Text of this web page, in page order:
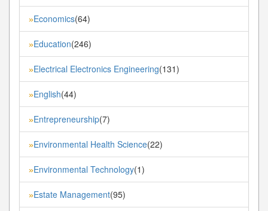
»Economics(64)
»Education(246)
»Electrical Electronics Engineering(131)
»English(44)
»Entrepreneurship(7)
»Environmental Health Science(22)
»Environmental Technology(1)
»Estate Management(95)